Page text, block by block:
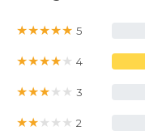
★★★★★ 5
★★★★★ 4
★★★★ ★ 3
★★★ ★ ★ 2